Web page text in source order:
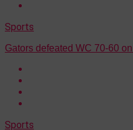
Sports
Gators defeated WC 70-60
Sports